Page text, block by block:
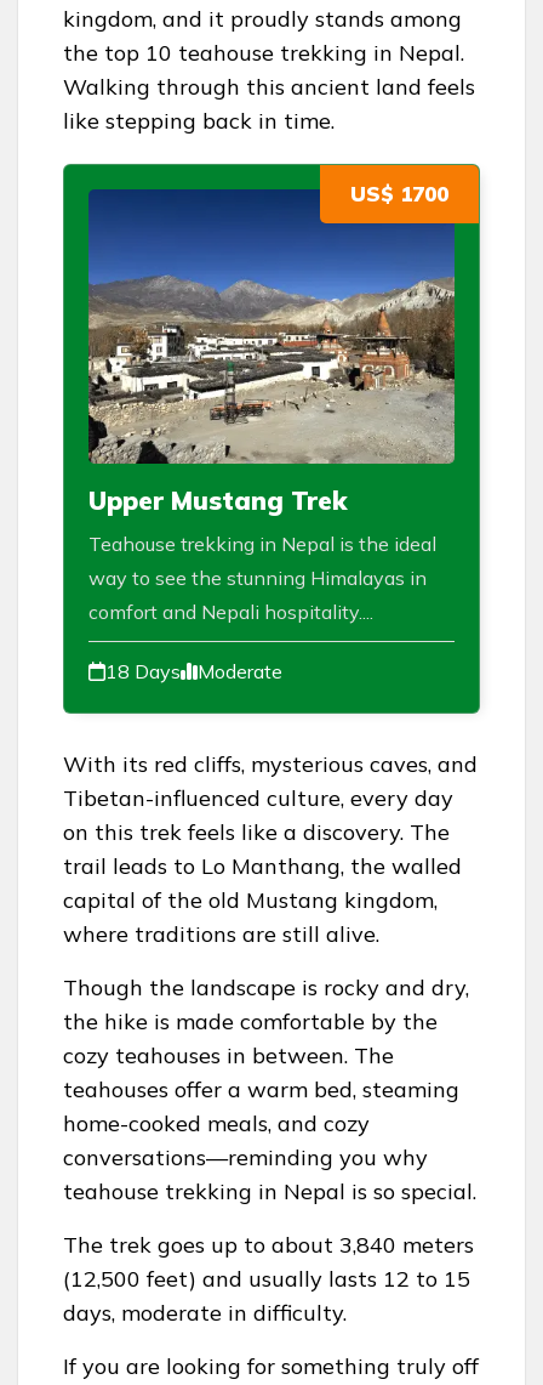
kingdom, and it proudly stands among
the top 10 teahouse trekking in Nepal.
Walking through this ancient land feels
like stepping back in time.
Upper Mustang Trek
Teahouse trekking in Nepal is the ideal
way to see the stunning Himalayas in
comfort and Nepali hospitality....
18 Days Moderate
US$ 1700
With its red cliffs, mysterious caves, and
Tibetan-influenced culture, every day
on this trek feels like a discovery. The
trail leads to Lo Manthang, the walled
capital of the old Mustang kingdom,
where traditions are still alive.
Though the landscape is rocky and dry,
the hike is made comfortable by the
cozy teahouses in between. The
teahouses offer a warm bed, steaming
home-cooked meals, and cozy
conversations—reminding you why
teahouse trekking in Nepal is so special.
The trek goes up to about 3,840 meters
(12,500 feet) and usually lasts 12 to 15
days, moderate in difficulty.
If you are looking for something truly off